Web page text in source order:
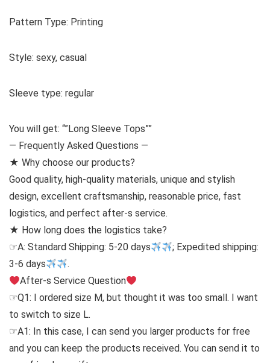
Pattern Type: Printing
Style: sexy, casual
Sleeve type: regular
You will get: “”Long Sleeve Tops””
— Frequently Asked Questions —
★ Why choose our products?
Good quality, high-quality materials, unique and stylish
design, excellent craftsmanship, reasonable price, fast
logistics, and perfect after-s service.
★ How long does the logistics take?
☞A: Standard Shipping: 5-20 days
; Expedited shipping:
3-6 days
.
After-s Service Question
☞Q1: I ordered size M, but thought it was too small. I want
to switch to size L.
☞A1: In this case, I can send you larger products for free
and you can keep the products received. You can send it to